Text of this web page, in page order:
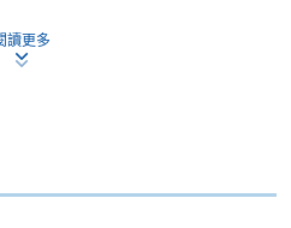
(Module from
讀更多